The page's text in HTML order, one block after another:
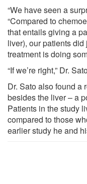
“We have seen a
“Compared to
that entails giving a
liver), our patients
treatment is doing
“If we’re right,” Dr.
Dr. Sato also found a
besides the liver – a
Patients in the study
compared to those
earlier study he and